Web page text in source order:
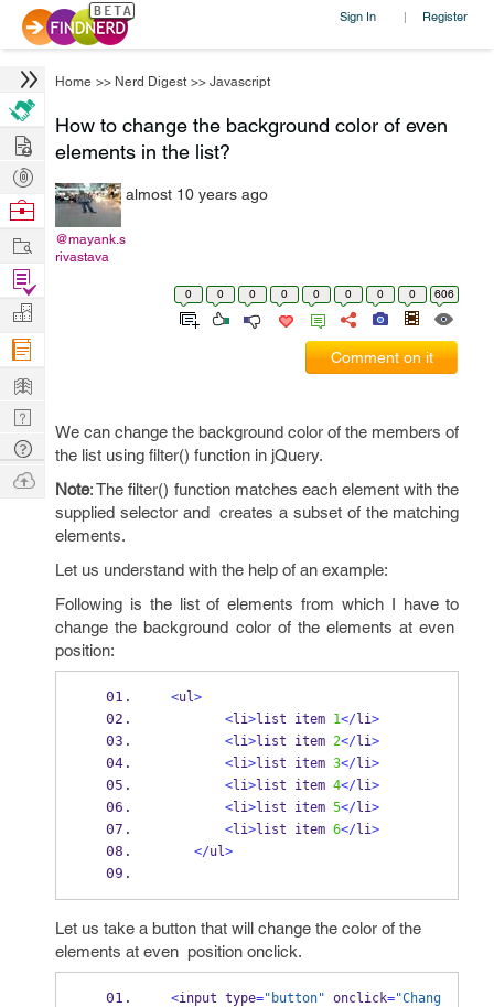
Sign In | Register
Home >> Nerd Digest >> Javascript
How to change the background color of even
elements in the list?
@mayank.s
rivastava
almost 10 years ago
0 0 0 0 0 0 0 0 606
Comment on it
We can change the background color of the members of
the list using filter() function in jQuery.
Note: The filter() function matches each element with the
supplied selector and creates a subset of the matching
elements.
Let us understand with the help of an example:
Following is the list of elements from which I have to
change the background color of the elements at even
position:
<ul>
<li>list item 1</li>
<li>list item 2</li>
<li>list item 3</li>
<li>list item 4</li>
<li>list item 5</li>
<li>list item 6</li>
</ul>
Let us take a button that will change the color of the
elements at even position onclick.
<input type="button" onclick="Chang
Hire
Post
Projects
Browse
Work
Find
Projects
Manage
Company
Learn
Nerd
Digest
Tech
Q & A
Ask